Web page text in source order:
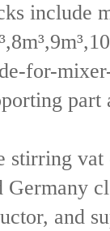
include
for-
part
stirring vat
Germany
and